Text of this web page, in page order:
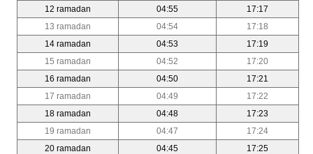
12 ramadan
04:55
17:17
13 ramadan
04:54
17:18
14 ramadan
04:53
17:19
15 ramadan
04:52
17:20
16 ramadan
04:50
17:21
17 ramadan
04:49
17:22
18 ramadan
04:48
17:23
19 ramadan
04:47
17:24
20 ramadan
04:45
17:25